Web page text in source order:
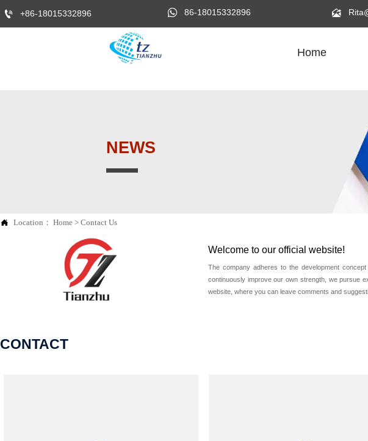
 +86-18015332896  86-18015332896 
Home
NEWS
 Location： Home > Contact Us
Welcome to our official website!
The company adheres to the development
continuously improve our own strength, we pursue
website, where you can leave comments and
CONTACT